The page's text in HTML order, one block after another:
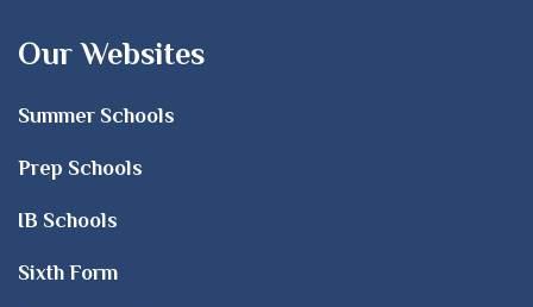
Our Websites
Summer Schools
Prep Schools
IB Schools
Sixth Form